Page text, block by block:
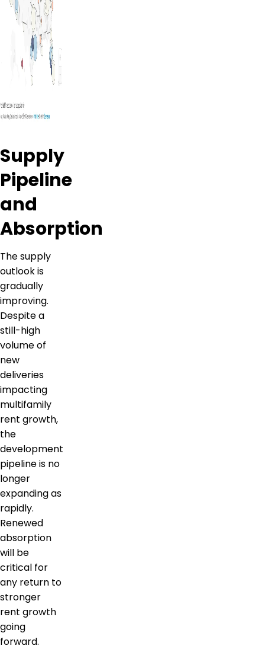
Supply
Pipeline
and
Absorption
The supply
outlook is
gradually
improving.
Despite a
still-high
volume of
new
deliveries
impacting
multifamily
rent growth,
the
development
pipeline is no
longer
expanding as
rapidly.
Renewed
absorption
will be
critical for
any return to
stronger
rent growth
going
forward.